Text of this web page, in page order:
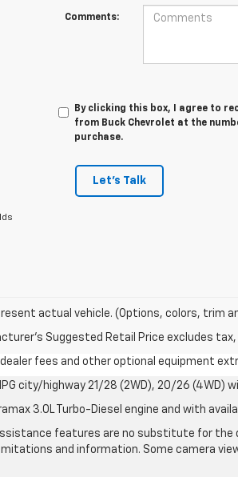
Comments:
By clicking this box, I agree to
from Buck Chevrolet at the
purchase.
Let's Talk
actual vehicle. (Options, colors, trim
Suggested Retail Price excludes
fees and other optional equipment
city/highway 21/28 (2WD), 20/26 (4WD)
3.0L Turbo-Diesel engine and with
features are no substitute for the
and information. Some camera